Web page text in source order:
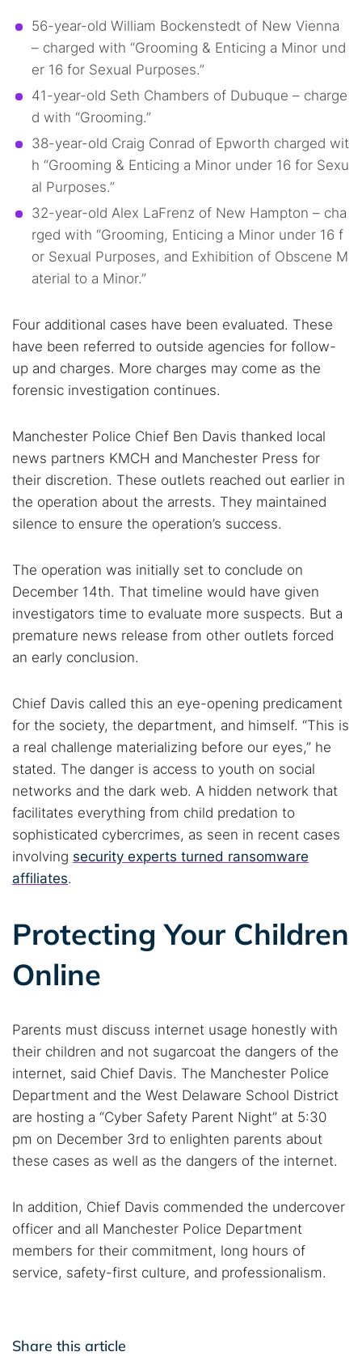
56-year-old William Bockenstedt of New Vienna
– charged with “Grooming & Enticing a Minor und
er 16 for Sexual Purposes.”
41-year-old Seth Chambers of Dubuque – charge
d with “Grooming.”
38-year-old Craig Conrad of Epworth charged wit
h “Grooming & Enticing a Minor under 16 for Sexu
al Purposes.”
32-year-old Alex LaFrenz of New Hampton – cha
rged with “Grooming, Enticing a Minor under 16 f
or Sexual Purposes, and Exhibition of Obscene M
aterial to a Minor.”
Four additional cases have been evaluated. These
have been referred to outside agencies for follow-
up and charges. More charges may come as the
forensic investigation continues.
Manchester Police Chief Ben Davis thanked local
news partners KMCH and Manchester Press for
their discretion. These outlets reached out earlier in
the operation about the arrests. They maintained
silence to ensure the operation’s success.
The operation was initially set to conclude on
December 14th. That timeline would have given
investigators time to evaluate more suspects. But a
premature news release from other outlets forced
an early conclusion.
Chief Davis called this an eye-opening predicament
for the society, the department, and himself. “This is
a real challenge materializing before our eyes,” he
stated. The danger is access to youth on social
networks and the dark web. A hidden network that
facilitates everything from child predation to
sophisticated cybercrimes, as seen in recent cases
involving security experts turned ransomware
affiliates.
Protecting Your Children
Online
Parents must discuss internet usage honestly with
their children and not sugarcoat the dangers of the
internet, said Chief Davis. The Manchester Police
Department and the West Delaware School District
are hosting a “Cyber Safety Parent Night” at 5:30
pm on December 3rd to enlighten parents about
these cases as well as the dangers of the internet.
In addition, Chief Davis commended the undercover
officer and all Manchester Police Department
members for their commitment, long hours of
service, safety-first culture, and professionalism.
Share this article